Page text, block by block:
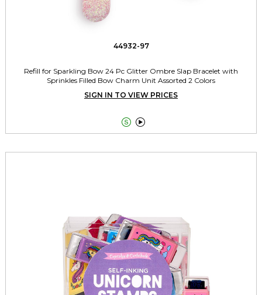
44932-97
Refill for Sparkling Bow 24 Pc Glitter Ombre Slap Bracelet with
Sprinkles Filled Bow Charm Unit Assorted 2 Colors
SIGN IN TO VIEW PRICES
 